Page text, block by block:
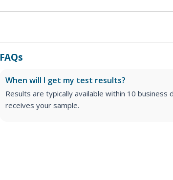
FAQs
When will I get my test results?
Results are typically available within 10 business
receives your sample.